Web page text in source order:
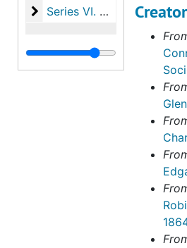
Series VI. Harger family
Series VI. Harger family papers, 1846-1993 Creator